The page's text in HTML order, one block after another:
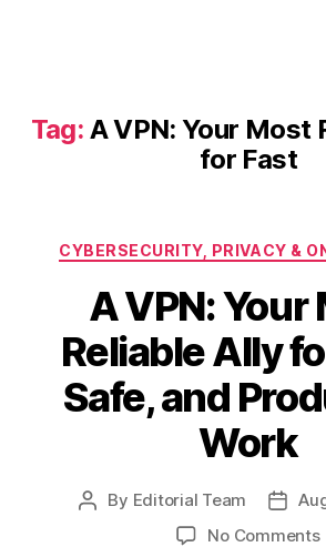
Tag: A VPN: Your Most
for Fast
CYBERSECURITY, PRIVACY &
A VPN: Your
Reliable Ally
Safe, and
Work
Post
By Editorial Team
Post
No Comments